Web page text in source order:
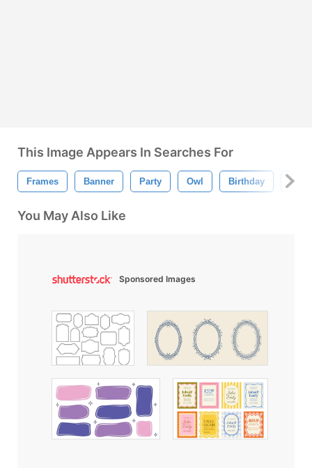
This Image Appears In Searches For
Frames Banner Party Owl Birthday
You May Also Like
Sponsored Images